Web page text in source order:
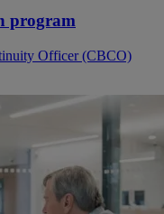
program
Officer (CBCO)